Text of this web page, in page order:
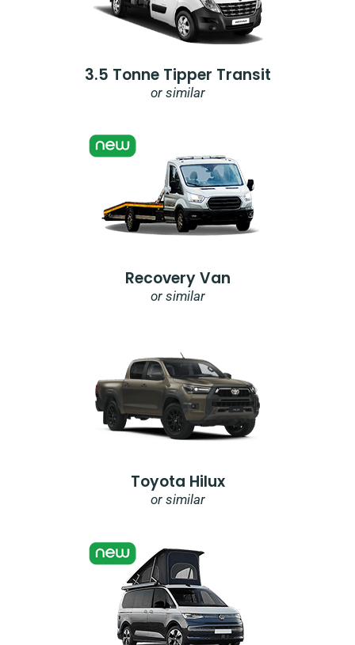
3.5 Tonne Tipper Transit
or similar
Recovery Van
or similar
Toyota Hilux
or similar